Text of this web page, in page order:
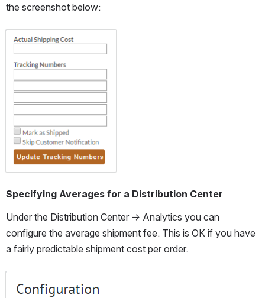
the screenshot below:
Open
Specifying Averages for a Distribution Center
Under the Distribution Center → Analytics you can
configure the average shipment fee. This is OK if you have
a fairly predictable shipment cost per order.